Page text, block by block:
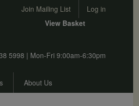
User account menu
Join Mailing List Log in
5998 | Mon-Fri 9:00am-6:30pm
View Basket
About Us